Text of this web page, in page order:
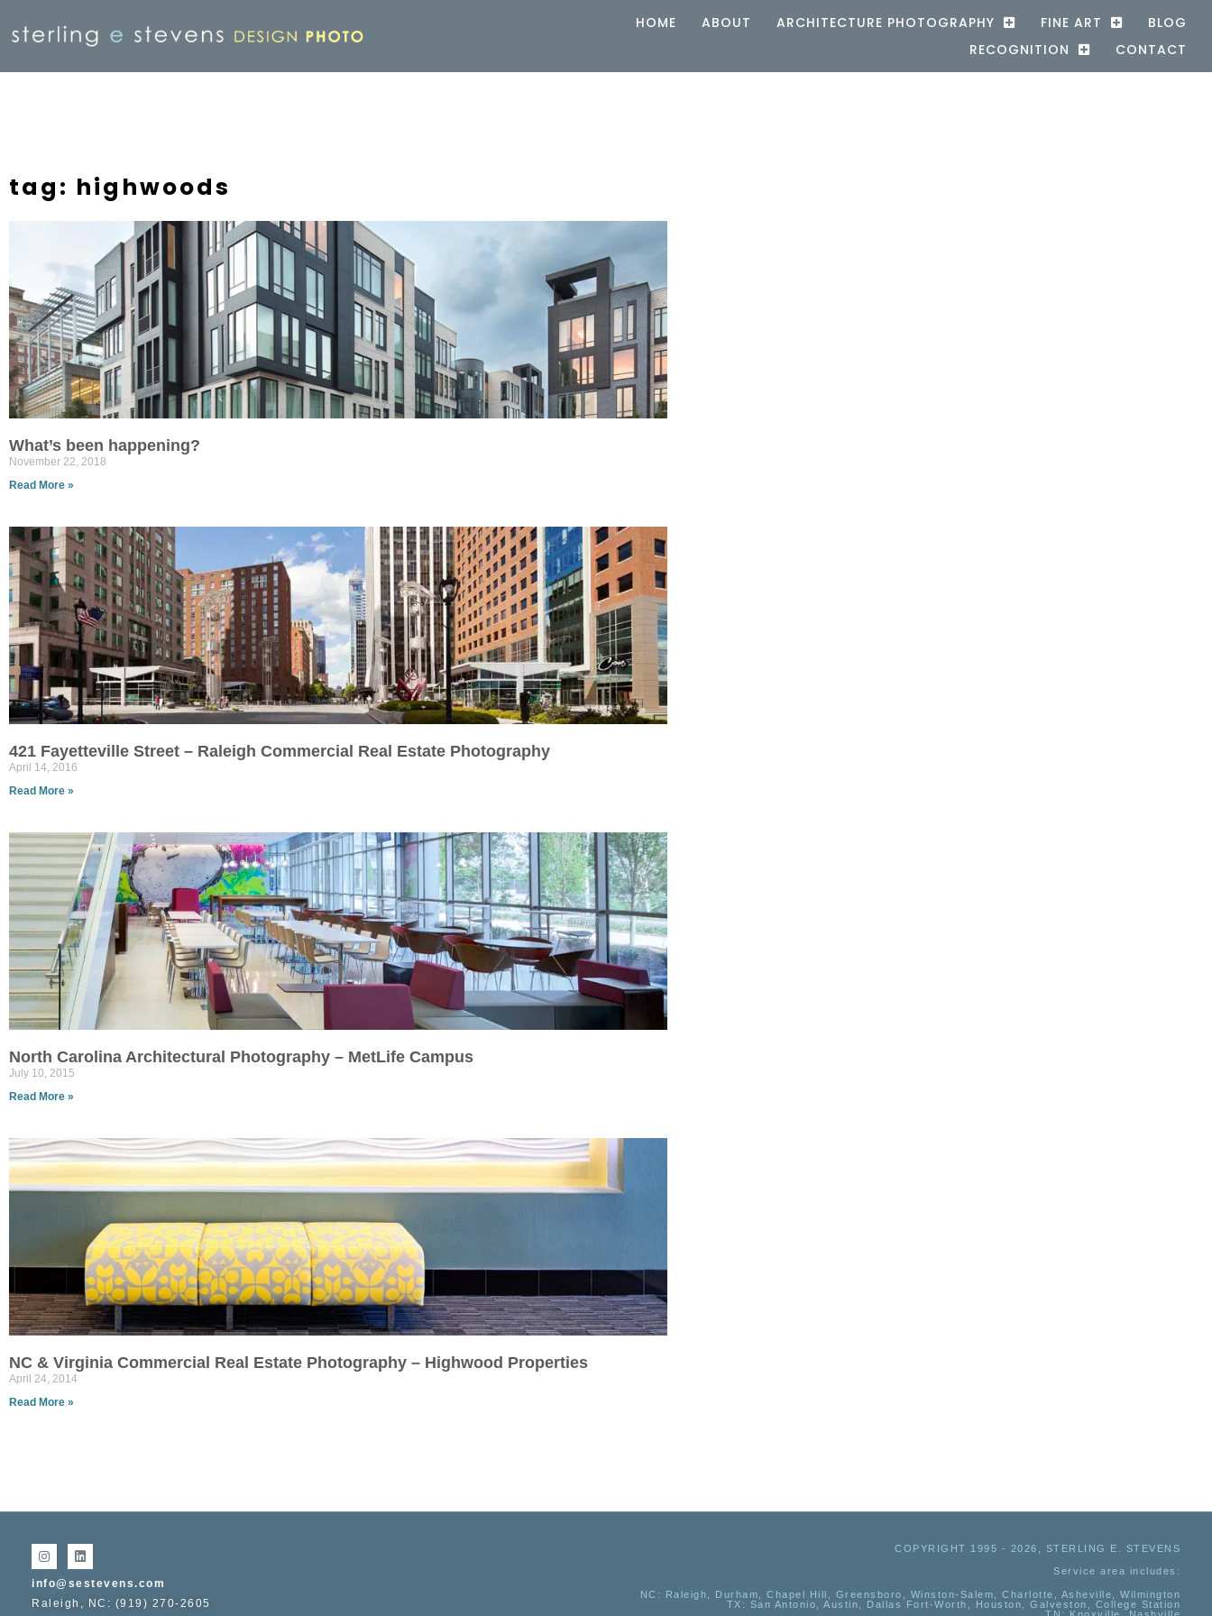
HOME ABOUT ARCHITECTURE PHOTOGRAPHY FINE ART
BLOG
RECOGNITION
CONTACT
tag: highwoods
What’s been happening?
November 22, 2018
Read More »
421 Fayetteville Street – Raleigh Commercial Real Estate Photography
April 14, 2016
Read More »
North Carolina Architectural Photography – MetLife Campus
July 10, 2015
Read More »
NC & Virginia Commercial Real Estate Photography – Highwood Properties
April 24, 2014
Read More »
info@sestevens.com
Raleigh, NC: (919) 270-2605
COPYRIGHT 1995 - 2026, STERLING E. STEVENS
Service area includes:
NC : Raleigh, Durham, Chapel Hill, Greensboro, Winston-Salem, Charlotte, Asheville, Wilmington
TX : San Antonio, Austin, Dallas Fort-Worth, Houston, Galveston, College Station